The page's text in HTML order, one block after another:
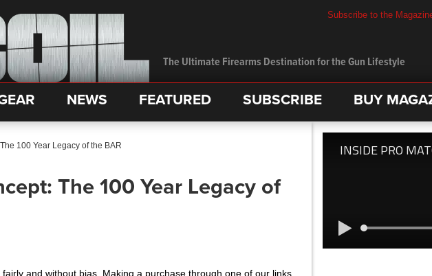
The Ultimate Firearms Destination for the Gun Lifestyle
Subscribe to the
NEWS FEATURED SUBSCRIBE BUY
100 Year Legacy of the BAR
The 100 Year Legacy of
and without bias. Making a purchase through one of our links